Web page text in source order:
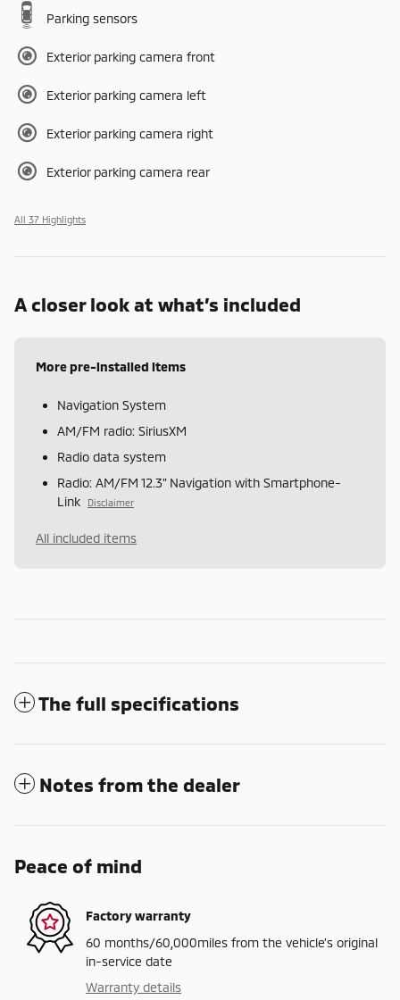
Parking sensors
Exterior parking camera front
Exterior parking camera left
Exterior parking camera right
Exterior parking camera rear
All 37 Highlights
A closer look at what’s included
More pre-installed items
Navigation System
AM/FM radio: SiriusXM
Radio data system
Radio: AM/FM 12.3" Navigation with Smartphone-
Link
Disclaimer
All included items
The full specifications
Notes from the dealer
Peace of mind
Factory warranty
60 months/60,000miles from the vehicle's original
in-service date
Warranty details